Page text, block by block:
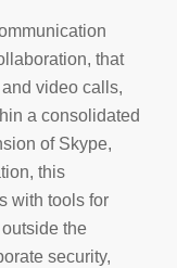
that
video calls,
a consolidated
of Skype,
this
with tools for
the
security,